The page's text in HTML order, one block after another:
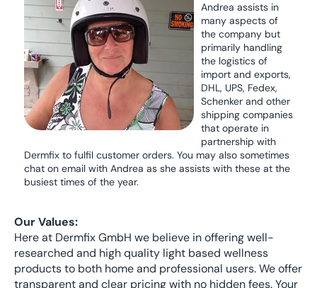
Andrea assists in
many aspects of
the company but
primarily handling
the logistics of
import and exports,
DHL, UPS, Fedex,
Schenker and other
shipping companies
that operate in
partnership with
Dermfix to fulfil customer orders. You may also sometimes
chat on email with Andrea as she assists with these at the
busiest times of the year.
Our Values:
Here at Dermfix GmbH we believe in offering well-
researched and high quality light based wellness
products to both home and professional users. We offer
transparent and clear pricing with no hidden fees. Your